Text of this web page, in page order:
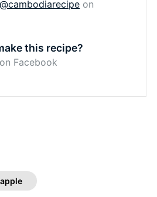
@cambodiarecipe on
this recipe?
on Facebook